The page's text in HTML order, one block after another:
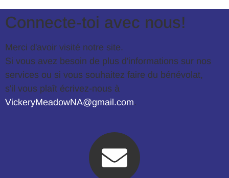
Connecte-toi avec nous!
Merci d'avoir visité notre site.
Si vous avez besoin de plus d'informations sur nos
services ou si vous souhaitez faire du bénévolat,
s'il vous plaît écrivez-nous à
VickeryMeadowNA@gmail.com.